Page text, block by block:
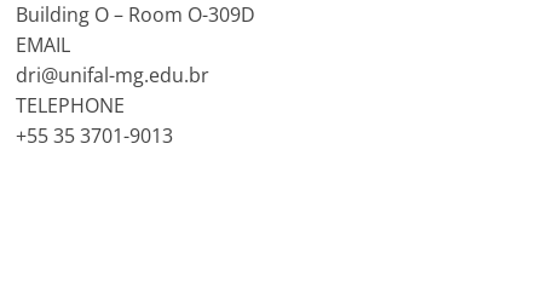
Building O – Room O-309D
EMAIL
dri@unifal-mg.edu.br
TELEPHONE
+55 35 3701-9013